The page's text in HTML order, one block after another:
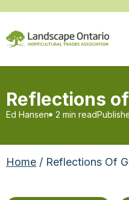
Reflections
Ed Hansen 2 min read
Home / Reflections Of